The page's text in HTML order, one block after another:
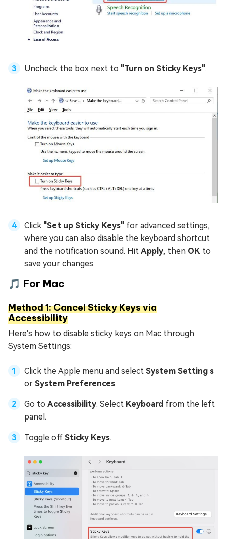
Uncheck the box next to "Turn on Sticky Keys".
Click "Set up Sticky Keys" for advanced settings,
where you can also disable the keyboard shortcut
and the notification sound. Hit Apply, then OK to
save your changes.
🎵 For Mac
Method 1: Cancel Sticky Keys via
Accessibility
Here's how to disable sticky keys on Mac through
System Settings:
Click the Apple menu and select System Setting s
or System Preferences.
Go to Accessibility. Select Keyboard from the left
panel.
Toggle off Sticky Keys.